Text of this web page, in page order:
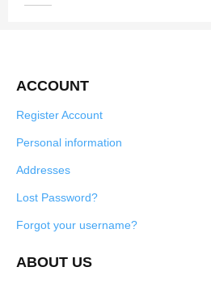
ACCOUNT
Register Account
Personal information
Addresses
Lost Password?
Forgot your username?
ABOUT US